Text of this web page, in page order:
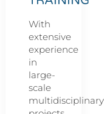
With
extensive
experience
in
large-
scale
multidisciplinary